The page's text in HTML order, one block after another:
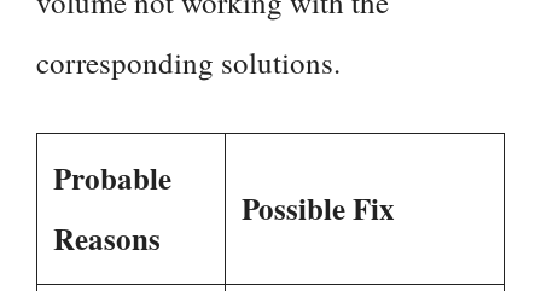
corresponding solutions.
Probable
Reasons
Possible Fix